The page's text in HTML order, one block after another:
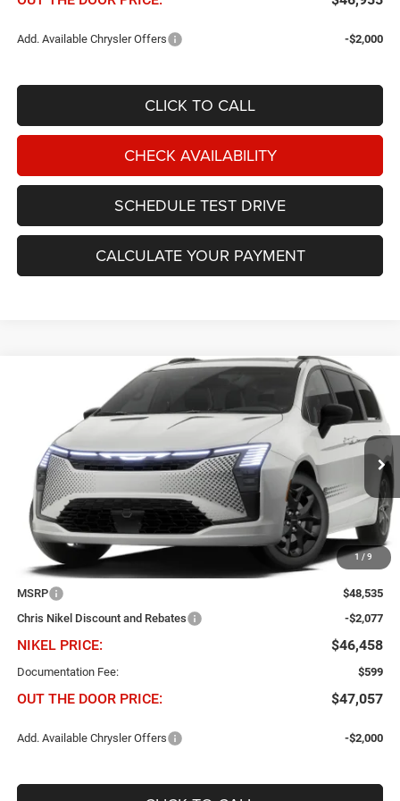
Add. Available Chrysler Offers -$2,000
CLICK TO CALL
CHECK AVAILABILITY
SCHEDULE TEST DRIVE
CALCULATE YOUR PAYMENT
1 / 9
Chrysler PacificaSelect FWD
Chris Nikel Chrysler Jeep Dodge Ram Fiat
VIN:2C4RC1BG4VR592045Stock:C61061Model:RUCH53
In Transit Ext. Int.
BUY FINANCE
$2,077
SAVINGS
$46,458
NIKEL PRICE
MSRP
$48,535
Chris Nikel Discount and Rebates
-$2,077
NIKEL PRICE: $46,458
Documentation Fee: $599
OUT THE DOOR PRICE: $47,057
Add. Available Chrysler Offers -$2,000
Compare Vehicle